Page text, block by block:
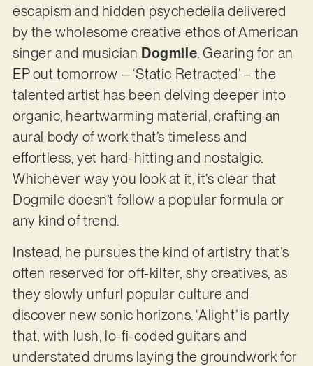
escapism and hidden psychedelia delivered
by the wholesome creative ethos of American
singer and musician Dogmile. Gearing for an
EP out tomorrow – ‘Static Retracted’ – the
talented artist has been delving deeper into
organic, heartwarming material, crafting an
aural body of work that’s timeless and
effortless, yet hard-hitting and nostalgic.
Whichever way you look at it, it’s clear that
Dogmile doesn’t follow a popular formula or
any kind of trend.
Instead, he pursues the kind of artistry that’s
often reserved for off-kilter, shy creatives, as
they slowly unfurl popular culture and
discover new sonic horizons. ‘Alight’ is partly
that, with lush, lo-fi-coded guitars and
understated drums laying the groundwork for